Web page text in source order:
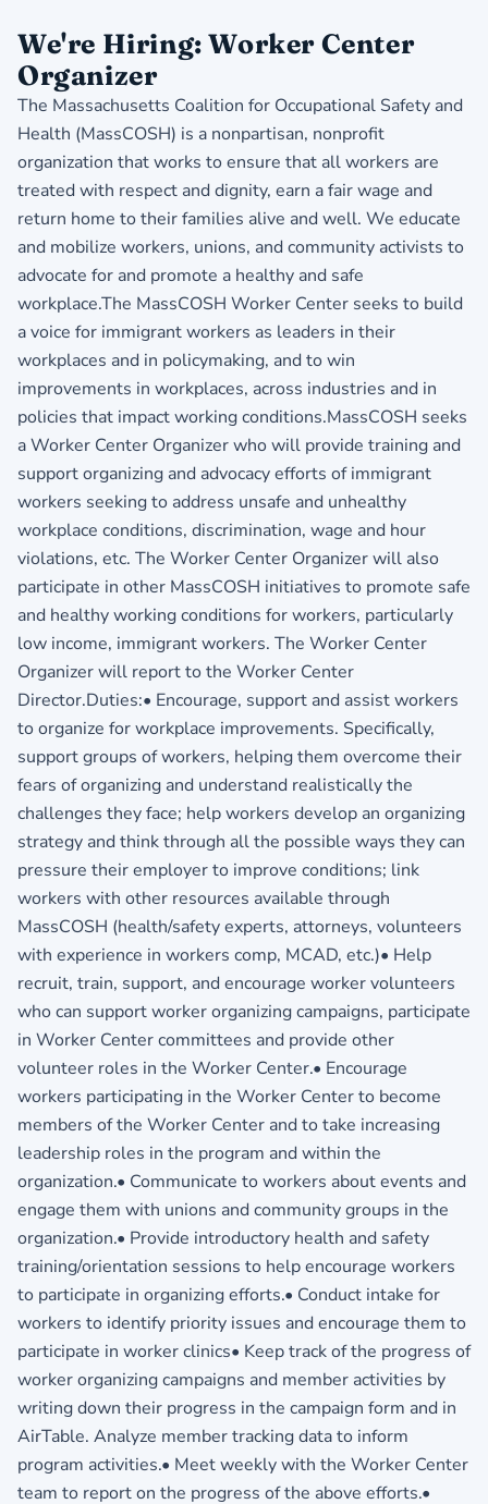
We're Hiring: Worker Center
Organizer
The Massachusetts Coalition for Occupational Safety and
Health (MassCOSH) is a nonpartisan, nonprofit
organization that works to ensure that all workers are
treated with respect and dignity, earn a fair wage and
return home to their families alive and well. We educate
and mobilize workers, unions, and community activists to
advocate for and promote a healthy and safe
workplace.The MassCOSH Worker Center seeks to build
a voice for immigrant workers as leaders in their
workplaces and in policymaking, and to win
improvements in workplaces, across industries and in
policies that impact working conditions.MassCOSH seeks
a Worker Center Organizer who will provide training and
support organizing and advocacy efforts of immigrant
workers seeking to address unsafe and unhealthy
workplace conditions, discrimination, wage and hour
violations, etc. The Worker Center Organizer will also
participate in other MassCOSH initiatives to promote safe
and healthy working conditions for workers, particularly
low income, immigrant workers. The Worker Center
Organizer will report to the Worker Center
Director.Duties:• Encourage, support and assist workers
to organize for workplace improvements. Specifically,
support groups of workers, helping them overcome their
fears of organizing and understand realistically the
challenges they face; help workers develop an organizing
strategy and think through all the possible ways they can
pressure their employer to improve conditions; link
workers with other resources available through
MassCOSH (health/safety experts, attorneys, volunteers
with experience in workers comp, MCAD, etc.)• Help
recruit, train, support, and encourage worker volunteers
who can support worker organizing campaigns, participate
in Worker Center committees and provide other
volunteer roles in the Worker Center.• Encourage
workers participating in the Worker Center to become
members of the Worker Center and to take increasing
leadership roles in the program and within the
organization.• Communicate to workers about events and
engage them with unions and community groups in the
organization.• Provide introductory health and safety
training/orientation sessions to help encourage workers
to participate in organizing efforts.• Conduct intake for
workers to identify priority issues and encourage them to
participate in worker clinics• Keep track of the progress of
worker organizing campaigns and member activities by
writing down their progress in the campaign form and in
AirTable. Analyze member tracking data to inform
program activities.• Meet weekly with the Worker Center
team to report on the progress of the above efforts.•